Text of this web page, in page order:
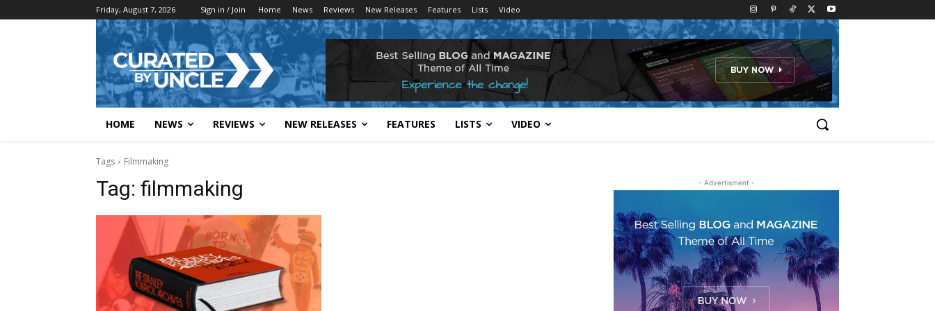
Friday, August 7, 2026 Sign in / Join Home News Reviews New Releases Features Lists Video
HOME NEWS REVIEWS NEW RELEASES FEATURES LISTS VIDEO
Tags Filmmaking
Tag: filmmaking - Advertisment -